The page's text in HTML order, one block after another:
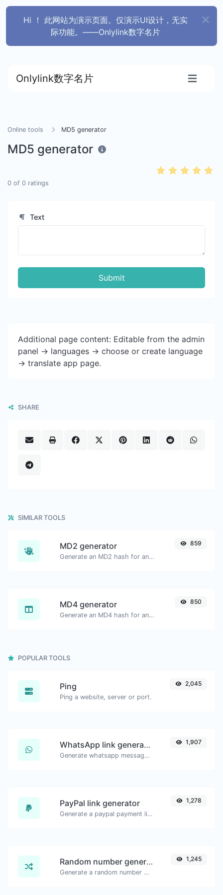
Hi ！ 此网站为演示页面。仅演示UI设计，无实
际功能。——Onlylink数字名片
Onlylink数字名片
Online tools MD5 generator
MD5 generator
0 of 0 ratings
Text
Submit
Additional page content: Editable from the admin
panel -> languages -> choose or create language
-> translate app page.
SHARE
SIMILAR TOOLS
MD2 generator
Generate an MD2 hash for any string input.
859
MD4 generator
Generate an MD4 hash for any string input.
850
POPULAR TOOLS
Ping
Ping a website, server or port.
2,045
WhatsApp link generator
Generate whatsapp message links with ease.
1,907
PayPal link generator
Generate a paypal payment link with ease.
1,278
Random number generator
Generate a random number between a given range.
1,245